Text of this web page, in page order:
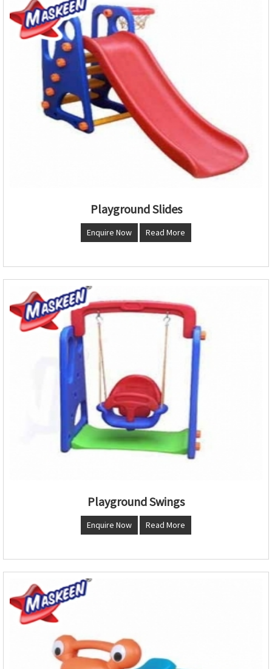
Playground Slides
Enquire Now Read More
Playground Swings
Enquire Now Read More